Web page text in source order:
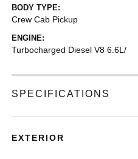
BODY TYPE:
Crew Cab Pickup
ENGINE:
Turbocharged Diesel V8 6.6L/
SPECIFICATIONS
EXTERIOR